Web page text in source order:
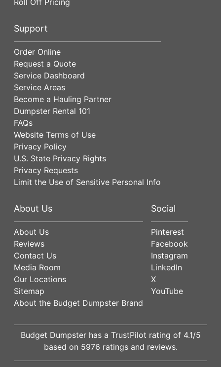
Support
Order Online
Request a Quote
Service Dashboard
Service Areas
Become a Hauling Partner
Dumpster Rental 101
FAQs
Website Terms of Use
Privacy Policy
U.S. State Privacy Rights
Privacy Requests
Limit the Use of Sensitive Personal Info
About Us
About Us
Reviews
Contact Us
Media Room
Our Locations
Sitemap
About the Budget Dumpster Brand
Social
Pinterest
Facebook
Instagram
LinkedIn
X
YouTube
Budget Dumpster has a TrustPilot rating of 4.1/5
based on 5976 ratings and reviews.